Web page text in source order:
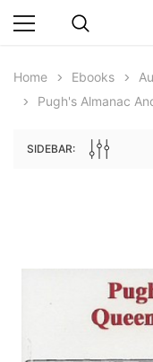
Peerage,
Great Britain and
Home Ebooks
Pugh's Almanac
SIDEBAR: